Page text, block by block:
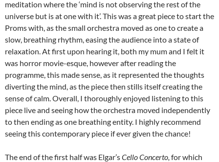
meditation where the ‘mind is not observing the rest of the
universe but is at one with it’. This was a great piece to start the
Proms with, as the small orchestra moved as one to create a
slow, breathing rhythm, easing the audience into a state of
relaxation. At first upon hearing it, both my mum and I felt it
was horror movie-esque, however after reading the
programme, this made sense, as it represented the thoughts
diverting the mind, as the piece then stills itself creating the
sense of calm. Overall, I thoroughly enjoyed listening to this
piece live and seeing how the orchestra moved independently
to then ending as one breathing entity. I highly recommend
seeing this contemporary piece if ever given the chance!
The end of the first half was Elgar’sCello Concerto, for which